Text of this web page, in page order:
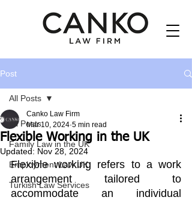
Post
All Posts
Family Law in the UK
Employment Law UK
Turkish Law Services
All Posts
Flexible Working in the UK
Canko Law Firm
Mar 10, 2024 5 min read
Updated: Nov 28, 2024
Flexible working refers to a work
arrangement tailored to
accommodate an individual